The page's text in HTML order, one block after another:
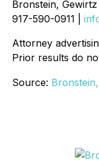
Bronstein,
917-590-0911 |
Attorney
Prior results do
Source: